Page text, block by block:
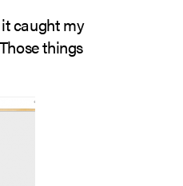
caught my
things